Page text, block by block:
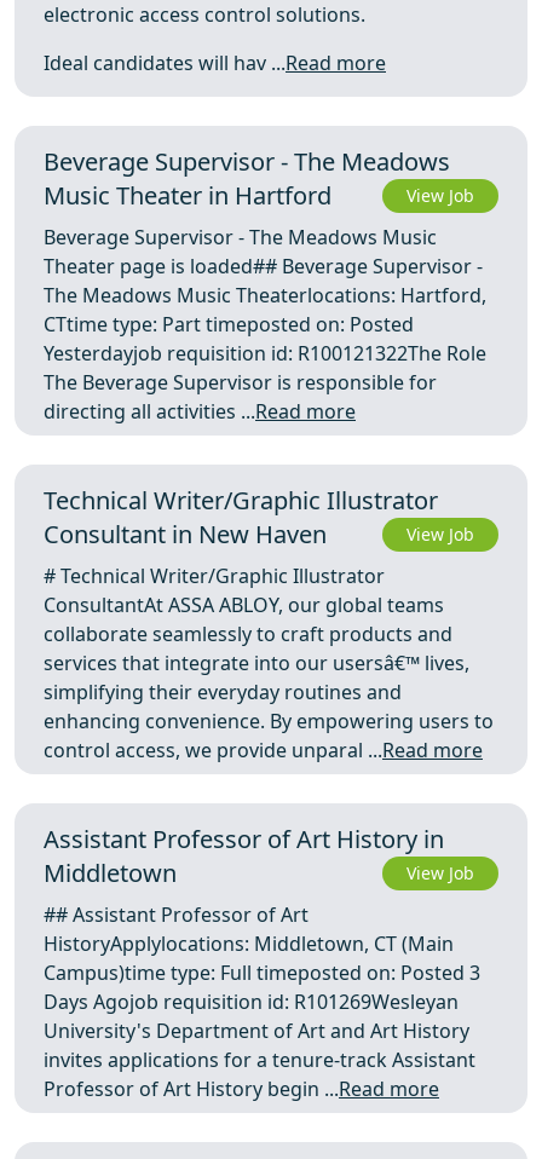
electronic access control solutions.
Ideal candidates will hav ...Read more
Beverage Supervisor - The Meadows
Music Theater in Hartford
View Job
Beverage Supervisor - The Meadows Music
Theater page is loaded## Beverage Supervisor -
The Meadows Music Theaterlocations: Hartford,
CTtime type: Part timeposted on: Posted
Yesterdayjob requisition id: R100121322The Role
The Beverage Supervisor is responsible for
directing all activities ...Read more
Technical Writer/Graphic Illustrator
Consultant in New Haven
View Job
# Technical Writer/Graphic Illustrator
ConsultantAt ASSA ABLOY, our global teams
collaborate seamlessly to craft products and
services that integrate into our usersâ€™ lives,
simplifying their everyday routines and
enhancing convenience. By empowering users to
control access, we provide unparal ...Read more
Assistant Professor of Art History in
Middletown
View Job
## Assistant Professor of Art
HistoryApplylocations: Middletown, CT (Main
Campus)time type: Full timeposted on: Posted 3
Days Agojob requisition id: R101269Wesleyan
University's Department of Art and Art History
invites applications for a tenure-track Assistant
Professor of Art History begin ...Read more